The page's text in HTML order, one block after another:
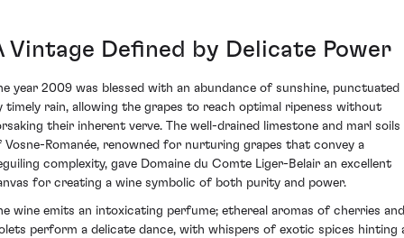
Vintage Defined by Delicate Power
year 2009 was blessed with an abundance of sunshine, punctuated
timely rain, allowing the grapes to reach optimal ripeness without
their inherent verve. The well-drained limestone and marl soils
Vosne-Romanée, renowned for nurturing grapes that convey a
complexity, gave Domaine du Comte Liger-Belair an excellent
for creating a wine symbolic of both purity and power.
wine emits an intoxicating perfume; ethereal aromas of cherries and
perform a delicate dance, with whispers of exotic spices hinting